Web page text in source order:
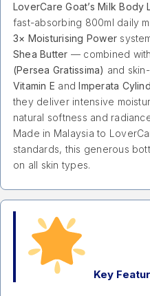
LoverCare Goat’s Milk
fast-absorbing 800ml daily
3× Moisturising Power
Shea Butter — combined
(Persea Gratissima) and
Vitamin E andImperata
they deliver intensive
natural softness and
Made in Malaysia to
standards, this generous
on all skin types.
Key